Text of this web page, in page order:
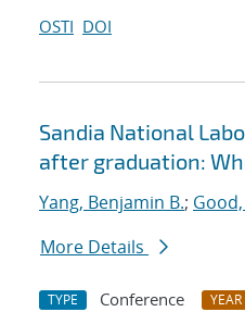
OSTI DOI
Sandia National
after graduation:
Yang, Benjamin B.;
More Details
TYPE Conference YEAR